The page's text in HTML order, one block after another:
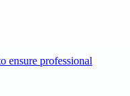
ensure professional